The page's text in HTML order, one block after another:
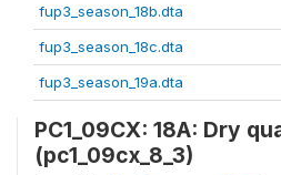
fup3_season_18b.dta
fup3_season_18c.dta
fup3_season_19a.dta
PC1_09CX: 18A: Dry
(pc1_09cx_8_3)